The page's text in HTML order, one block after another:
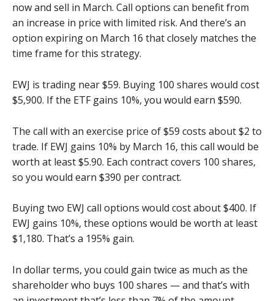
now and sell in March. Call options can benefit from
an increase in price with limited risk. And there’s an
option expiring on March 16 that closely matches the
time frame for this strategy.
EWJ is trading near $59. Buying 100 shares would cost
$5,900. If the ETF gains 10%, you would earn $590.
The call with an exercise price of $59 costs about $2 to
trade. If EWJ gains 10% by March 16, this call would be
worth at least $5.90. Each contract covers 100 shares,
so you would earn $390 per contract.
Buying two EWJ call options would cost about $400. If
EWJ gains 10%, these options would be worth at least
$1,180. That’s a 195% gain.
In dollar terms, you could gain twice as much as the
shareholder who buys 100 shares — and that’s with